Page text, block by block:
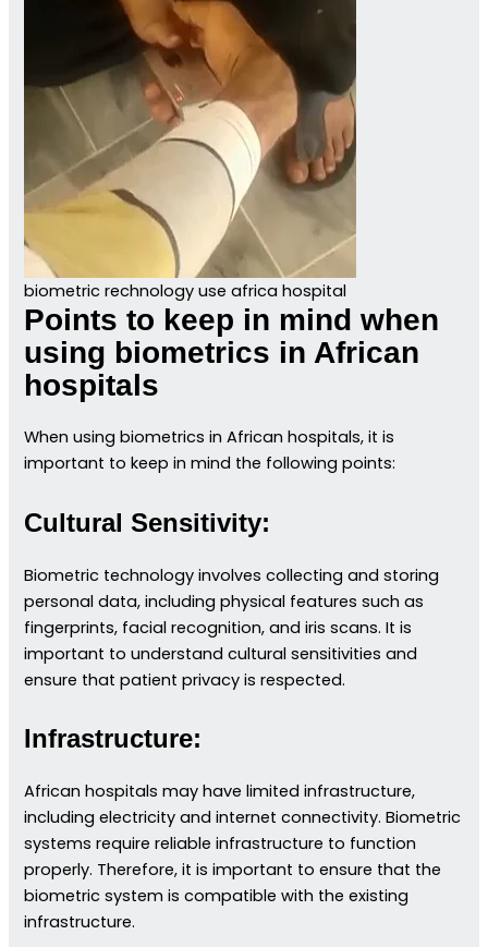
biometric rechnology use africa hospital
Points to keep in mind when
using biometrics in African
hospitals
When using biometrics in African hospitals, it is
important to keep in mind the following points:
Cultural Sensitivity:
Biometric technology involves collecting and storing
personal data, including physical features such as
fingerprints, facial recognition, and iris scans. It is
important to understand cultural sensitivities and
ensure that patient privacy is respected.
Infrastructure:
African hospitals may have limited infrastructure,
including electricity and internet connectivity. Biometric
systems require reliable infrastructure to function
properly. Therefore, it is important to ensure that the
biometric system is compatible with the existing
infrastructure.